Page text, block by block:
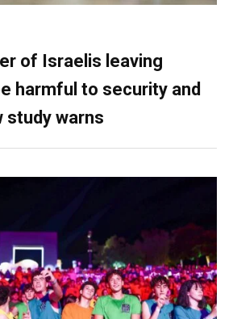
of Israelis leaving
harmful to security and
study warns